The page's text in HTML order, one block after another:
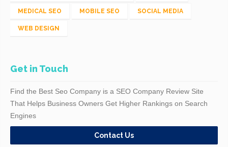
MEDICAL SEO MOBILE SEO SOCIAL MEDIA
WEB DESIGN
Get in Touch
Find the Best Seo Company is a SEO Company Review Site
That Helps Business Owners Get Higher Rankings on Search
Engines
Contact Us